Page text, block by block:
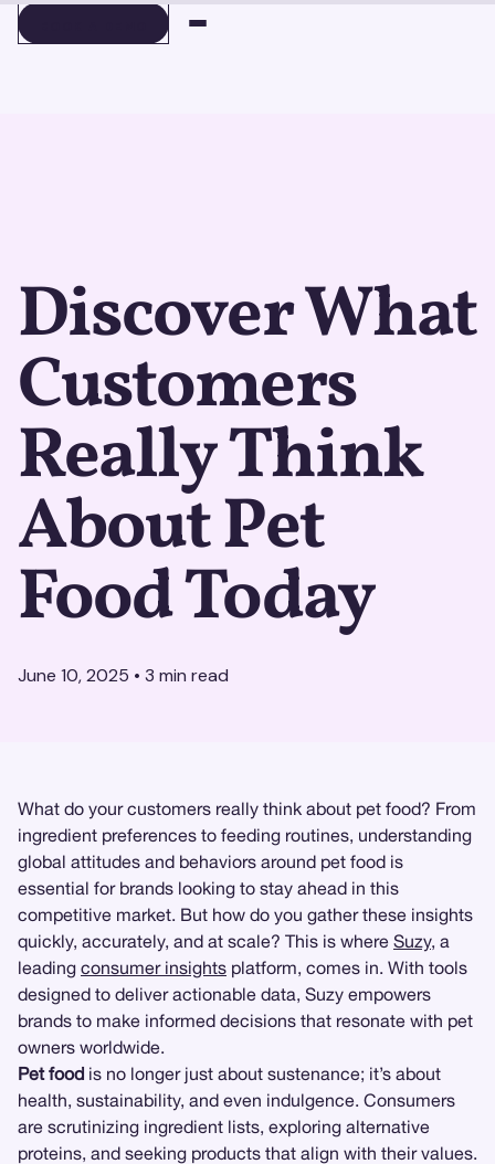
Discover What
Customers
Really Think
About Pet
Food Today
June 10, 2025 • 3 min read
What do your customers really think about pet food? From
ingredient preferences to feeding routines, understanding
global attitudes and behaviors around pet food is
essential for brands looking to stay ahead in this
competitive market. But how do you gather these insights
quickly, accurately, and at scale? This is where Suzy, a
leading consumer insights platform, comes in. With tools
designed to deliver actionable data, Suzy empowers
brands to make informed decisions that resonate with pet
owners worldwide.
Pet food is no longer just about sustenance; it’s about
health, sustainability, and even indulgence. Consumers
are scrutinizing ingredient lists, exploring alternative
proteins, and seeking products that align with their values.